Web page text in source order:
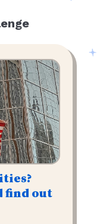
find out